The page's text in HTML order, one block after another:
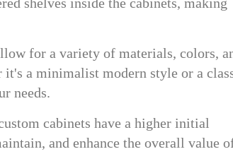
shelves inside the cabinets, making
for a variety of materials, colors,
a minimalist modern style or a
needs.
cabinets have a higher initial
and enhance the overall value